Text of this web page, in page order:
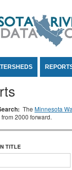
The Minnesota
2000 forward.
TITLE